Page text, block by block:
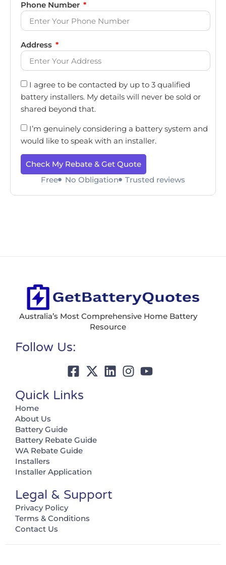
Phone Number
Address
I agree to be contacted by up to 3 qualified
battery installers. My details will never be sold or
shared beyond that.
I’m genuinely considering a battery system and
would like to speak with an installer.
Check My Rebate & Get Quote
Free
No Obligation Trusted reviews
Australia’s Most Comprehensive Home Battery
Resource
Follow Us:
Quick Links
Home
About Us
Battery Guide
Battery Rebate Guide
WA Rebate Guide
Installers
Installer Application
Legal & Support
Privacy Policy
Terms & Conditions
Contact Us